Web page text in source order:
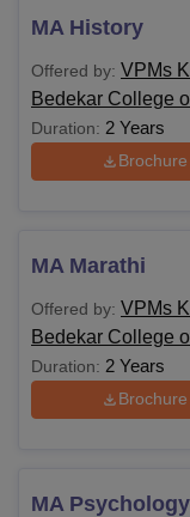
ReviewsAmrita
MA History
Offered by: VPMs
Bedekar College
Duration: 2 Years
Brochure
MA Marathi
Offered by: VPMs
Bedekar College
Duration: 2 Years
Brochure
MA Psychology